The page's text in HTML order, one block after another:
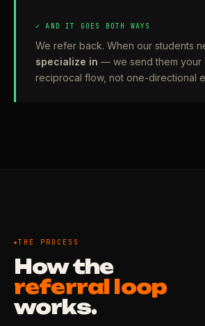
✓ AND IT GOES BOTH WAYS
We refer back. When our students
specialize in — we send them your
reciprocal flow, not one-directional
THE PROCESS
How the
referral loop
works.